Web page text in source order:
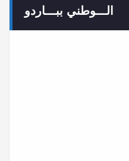
الـــوطني ببـــاردو